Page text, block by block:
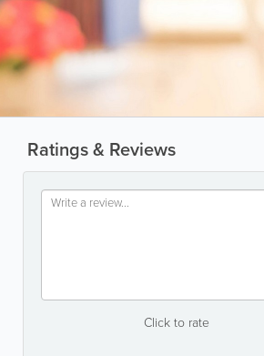
Ratings & Reviews
Click to rate